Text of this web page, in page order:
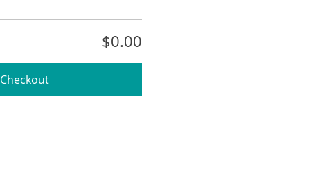
$0.00
Checkout